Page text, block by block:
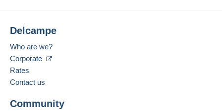
Delcampe
Who are we?
Corporate
Rates
Contact us
Community